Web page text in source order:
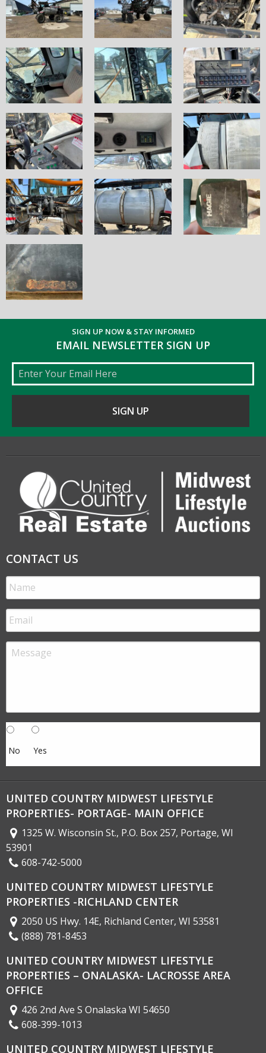
SIGN UP NOW & STAY INFORMED
EMAIL NEWSLETTER SIGN UP
Email
CONTACT US
No Yes
UNITED COUNTRY MIDWEST LIFESTYLE
PROPERTIES- PORTAGE- MAIN OFFICE
1325 W. Wisconsin St., P.O. Box 257, Portage, WI
53901
608-742-5000
UNITED COUNTRY MIDWEST LIFESTYLE
PROPERTIES -RICHLAND CENTER
2050 US Hwy. 14E, Richland Center, WI 53581
(888) 781-8453
UNITED COUNTRY MIDWEST LIFESTYLE
PROPERTIES – ONALASKA- LACROSSE AREA
OFFICE
426 2nd Ave S Onalaska WI 54650
608-399-1013
UNITED COUNTRY MIDWEST LIFESTYLE